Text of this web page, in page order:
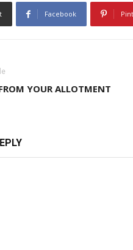
Facebook
YOUR ALLOTMENT